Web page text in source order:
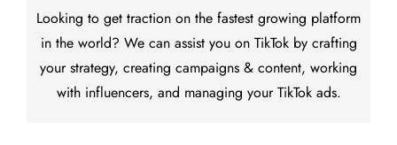
Looking to get traction on the fastest growing platform
in the world? We can assist you on TikTok by crafting
your strategy, creating campaigns & content, working
with influencers, and managing your TikTok ads.